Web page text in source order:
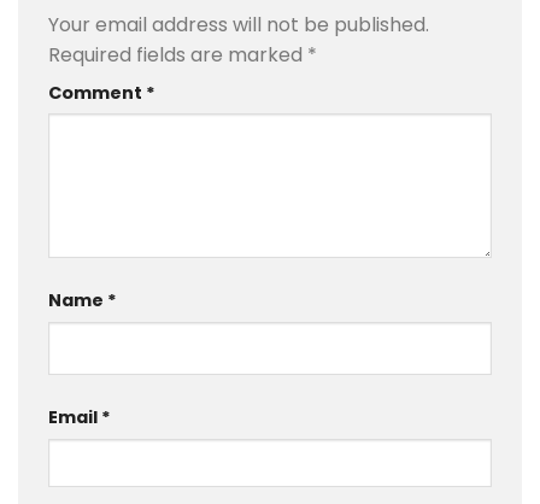
Your email address will not be published.
Required fields are marked *
Comment *
Name *
Email *